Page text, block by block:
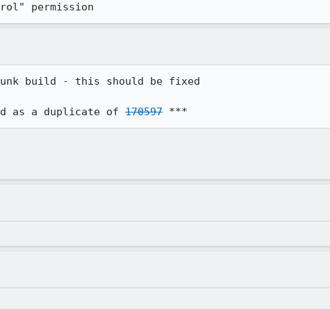
permission
build - this should be fixed
as a duplicate of 170597 ***